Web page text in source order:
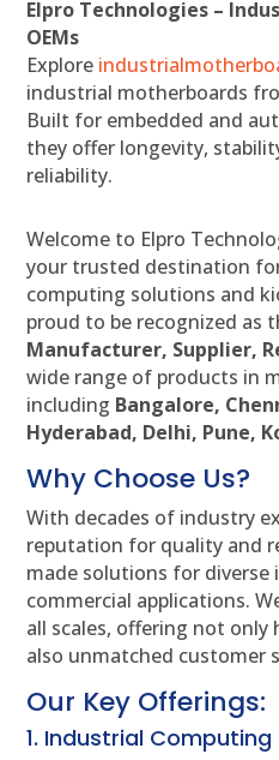
Elpro Technologies –
OEMs
Explore
industrial motherboards
Built for embedded and
they offer longevity,
reliability.
Welcome to Elpro
your trusted destination
computing solutions and
proud to be recognized as
Manufacturer, Supplier,
wide range of products in
including Bangalore,
Hyderabad, Delhi, Pune,
Why Choose Us?
With decades of industry
reputation for quality and
made solutions for diverse
commercial applications.
all scales, offering not
also unmatched customer
Our Key Offerings:
1. Industrial Computing